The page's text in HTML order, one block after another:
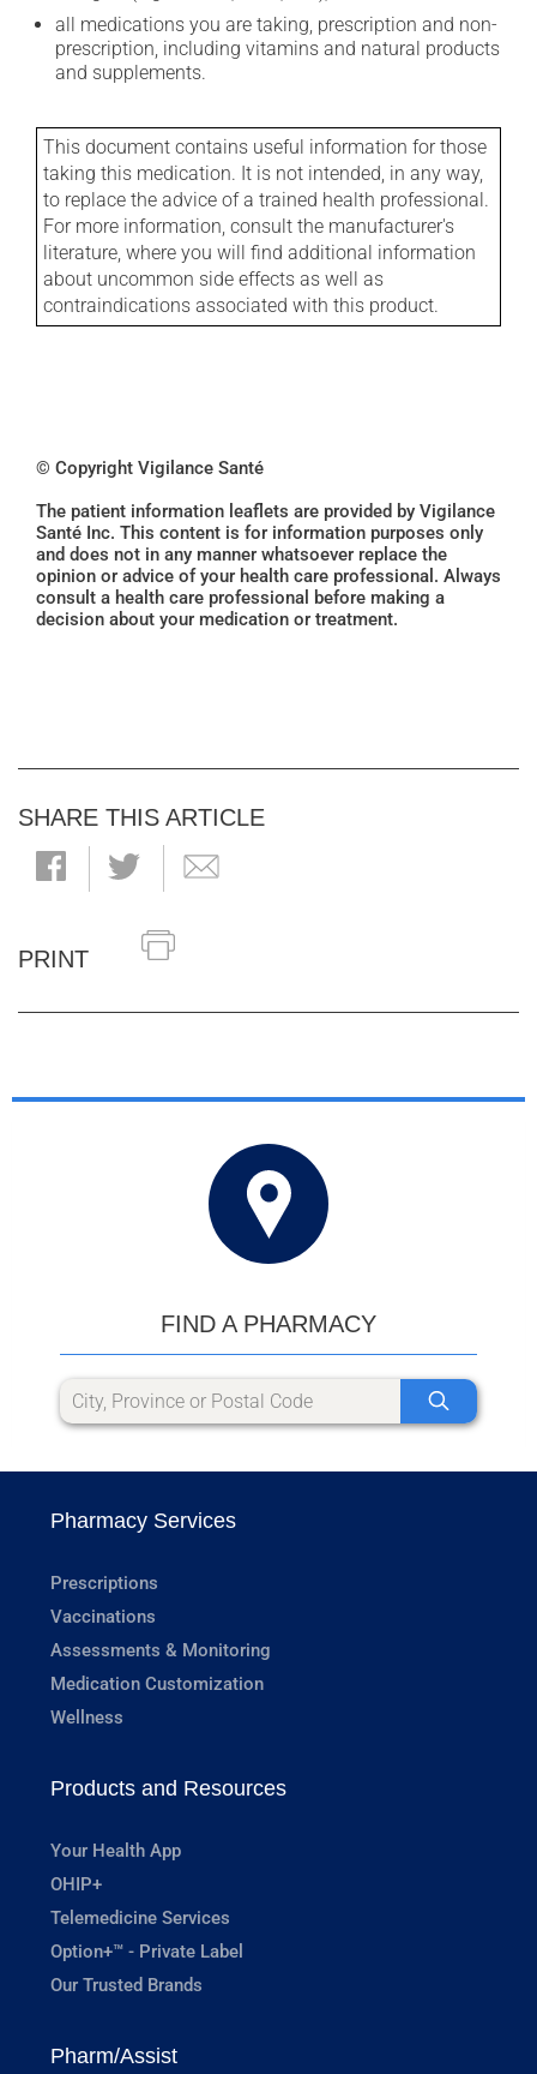
all medications you are taking, prescription and non-
prescription, including vitamins and natural products
and supplements.
This document contains useful information for those
taking this medication. It is not intended, in any way,
to replace the advice of a trained health professional.
For more information, consult the manufacturer's
literature, where you will find additional information
about uncommon side effects as well as
contraindications associated with this product.
© Copyright Vigilance Santé
The patient information leaflets are provided by Vigilance
Santé Inc. This content is for information purposes only
and does not in any manner whatsoever replace the
opinion or advice of your health care professional. Always
consult a health care professional before making a
decision about your medication or treatment.
SHARE THIS ARTICLE
PRINT
FIND A PHARMACY
Pharmacy Services
Prescriptions
Vaccinations
Assessments & Monitoring
Medication Customization
Wellness
Products and Resources
Your Health App
OHIP+
Telemedicine Services
Option+™ - Private Label
Our Trusted Brands
Pharm/Assist